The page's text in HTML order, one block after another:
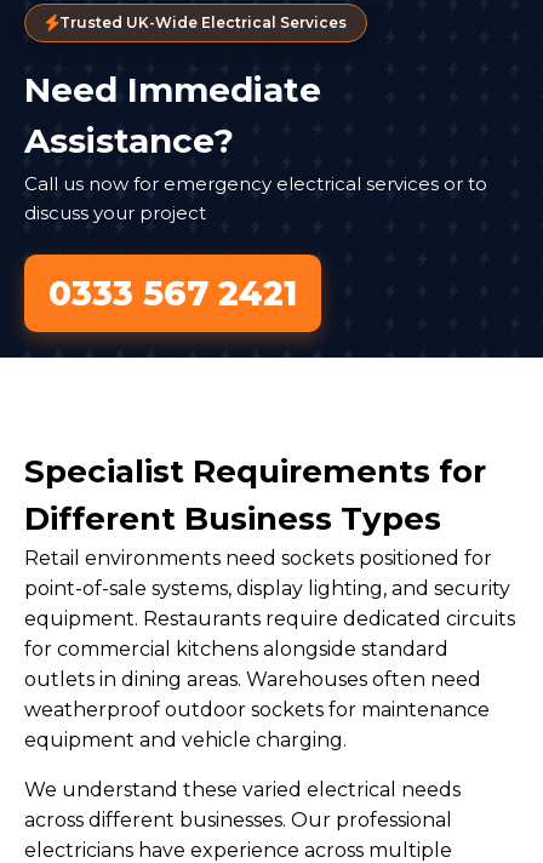
Trusted UK-Wide Electrical Services
Need Immediate
Assistance?
Call us now for emergency electrical services or to
discuss your project
0333 567 2421
Specialist Requirements for
Different Business Types
Retail environments need sockets positioned for
point-of-sale systems, display lighting, and security
equipment. Restaurants require dedicated circuits
for commercial kitchens alongside standard
outlets in dining areas. Warehouses often need
weatherproof outdoor sockets for maintenance
equipment and vehicle charging.
We understand these varied electrical needs
across different businesses. Our professional
electricians have experience across multiple